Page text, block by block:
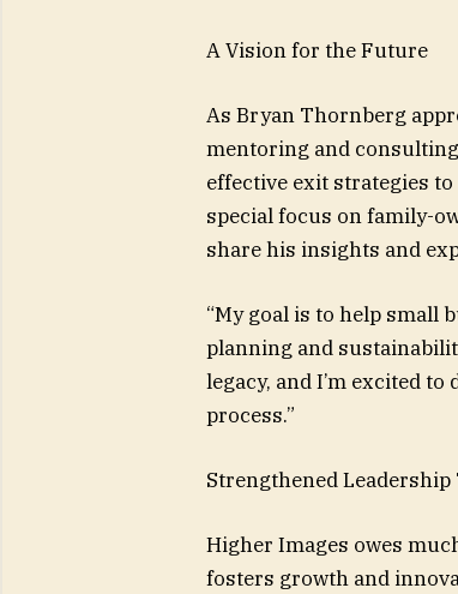
A Vision for the Future
As Bryan Thornberg
mentoring and
effective exit strategies
special focus on family-
share his insights and
“My goal is to help small
planning and
legacy, and I’m excited
process.”
Strengthened
Higher Images owes
fosters growth and